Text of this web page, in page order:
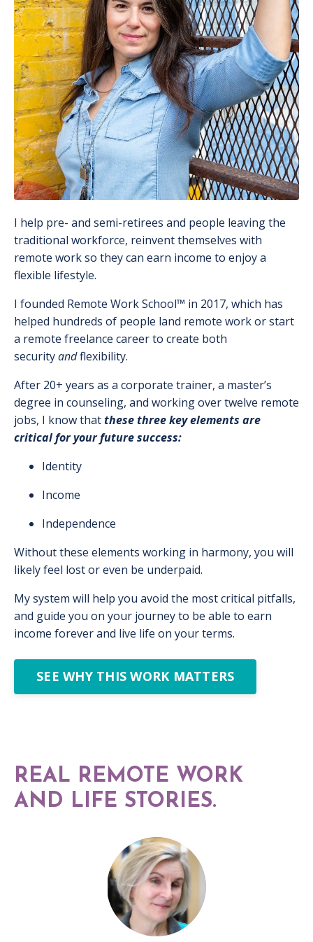
I help pre- and semi-retirees and people leaving the
traditional workforce, reinvent themselves with
remote work so they can earn income to enjoy a
flexible lifestyle.
I founded Remote Work School™️ in 2017, which has
helped hundreds of people land remote work or start
a remote freelance career to create both
securityandflexibility.
After 20+ years as a corporate trainer, a master’s
degree in counseling, and working over twelve remote
jobs, I know thatthese three key elements are
critical for your future success:
Identity
Income
Independence
Without these elements working in harmony, you will
likely feel lost or even be underpaid.
My system will help you avoid the most critical pitfalls,
and guide you on your journey to be able to earn
income forever and live life on your terms.
SEE WHY THIS WORK MATTERS
REAL REMOTE WORK
AND LIFE STORIES.